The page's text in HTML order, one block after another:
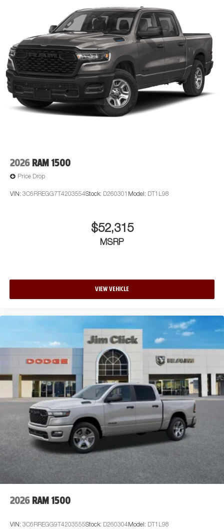
for a quick visit and a great vehicle!
2026 RAM 1500
Price Drop
VIN: 3C6RREGG7T4203554Stock: D260301 Model: DT1L98
$52,315
MSRP
VIEW VEHICLE
2026 RAM 1500
VIN: 3C6RREGG9T4203555Stock: D260304 Model: DT1L98